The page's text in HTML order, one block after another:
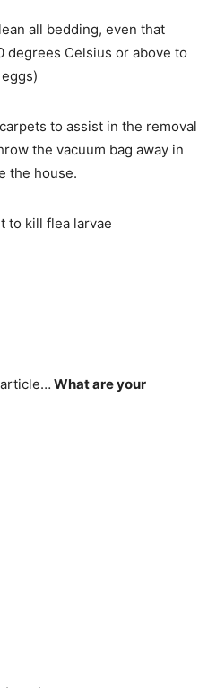
all bedding, even that
degrees Celsius or above to
to assist in the removal
the vacuum bag away in
the house.
to kill flea larvae
What are your